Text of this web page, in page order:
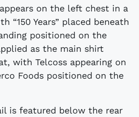
appears on the left chest in a
“150 Years” placed beneath
positioned on the
as the main shirt
with Telcoss appearing on
Foods positioned on the
is featured below the rear